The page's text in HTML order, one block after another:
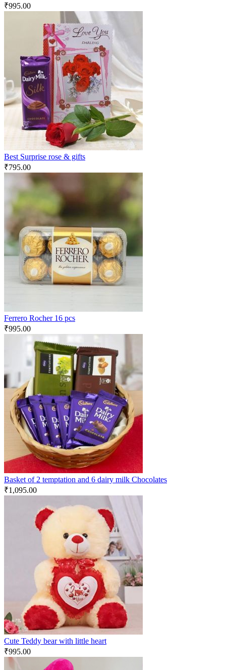
₹995.00
Best Surprise rose & gifts
₹795.00
Ferrero Rocher 16 pcs
₹995.00
Basket of 2 temptation and 6 dairy milk Chocolates
₹1,095.00
Cute Teddy bear with little heart
₹995.00